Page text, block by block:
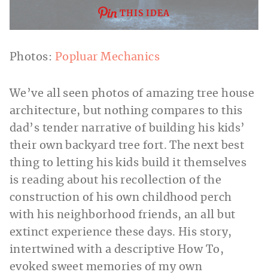
THIS IDEA
Photos: Popluar Mechanics
We’ve all seen photos of amazing tree house
architecture, but nothing compares to this
dad’s tender narrative of building his kids’
their own backyard tree fort. The next best
thing to letting his kids build it themselves
is reading about his recollection of the
construction of his own childhood perch
with his neighborhood friends, an all but
extinct experience these days. His story,
intertwined with a descriptive How To,
evoked sweet memories of my own